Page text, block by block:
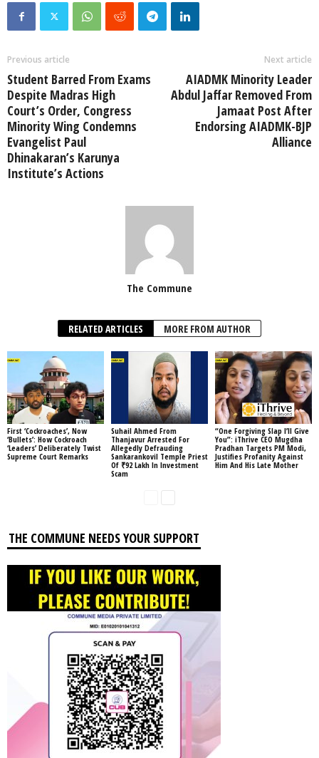
Previous article
Student Barred From Exams
Despite Madras High
Court’s Order, Congress
Minority Wing Condemns
Evangelist Paul
Dhinakaran’s Karunya
Institute’s Actions
Next article
AIADMK Minority Leader
Abdul Jaffar Removed From
Jamaat Post After
Endorsing AIADMK-BJP
Alliance
The Commune
RELATED ARTICLES MORE FROM AUTHOR
First ‘Cockroaches’, Now
‘Bullets’: How Cockroach
‘Leaders’ Deliberately Twist
Supreme Court Remarks
Suhail Ahmed From
Thanjavur Arrested For
Allegedly Defrauding
Sankarankovil Temple Priest
Of ₹92 Lakh In Investment
Scam
“One Forgiving Slap I’ll Give
You”: iThrive CEO Mugdha
Pradhan Targets PM Modi,
Justifies Profanity Against
Him And His Late Mother
THE COMMUNE NEEDS YOUR SUPPORT